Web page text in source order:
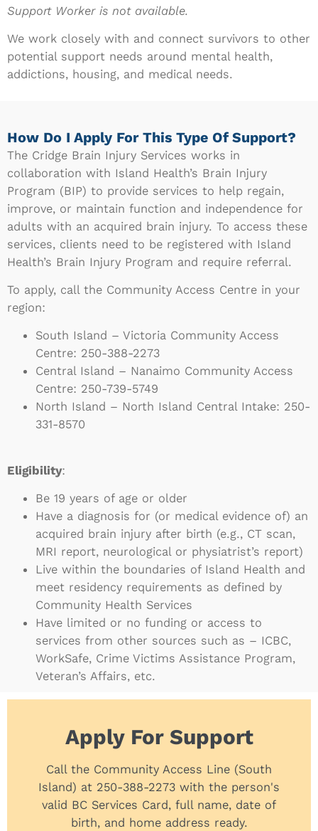
Support Worker is not available.
We work closely with and connect survivors to other
potential support needs around mental health,
addictions, housing, and medical needs.
How Do I Apply For This Type Of Support?
The Cridge Brain Injury Services works in
collaboration with Island Health’s Brain Injury
Program (BIP) to provide services to help regain,
improve, or maintain function and independence for
adults with an acquired brain injury. To access these
services, clients need to be registered with Island
Health’s Brain Injury Program and require referral.
To apply, call the Community Access Centre in your
region:
South Island – Victoria Community Access
Centre: 250-388-2273
Central Island – Nanaimo Community Access
Centre: 250-739-5749
North Island – North Island Central Intake: 250-
331-8570
Eligibility:
Be 19 years of age or older
Have a diagnosis for (or medical evidence of) an
acquired brain injury after birth (e.g., CT scan,
MRI report, neurological or physiatrist’s report)
Live within the boundaries of Island Health and
meet residency requirements as defined by
Community Health Services
Have limited or no funding or access to
services from other sources such as – ICBC,
WorkSafe, Crime Victims Assistance Program,
Veteran’s Affairs, etc.
Apply For Support
Call the Community Access Line (South
Island) at 250-388-2273 with the person's
valid BC Services Card, full name, date of
birth, and home address ready.